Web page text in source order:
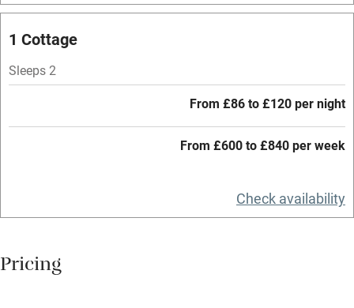
Barbecue
Microwave oven
1 Cottage
Sleeps 2
From £86 to £120 per night
From £600 to £840 per week
Check availability
Pricing